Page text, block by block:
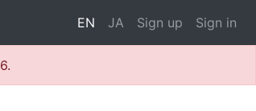
EN JA Sign up Sign in